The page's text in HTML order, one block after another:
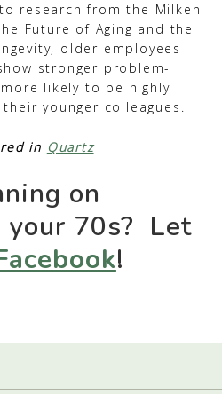
research from the Milken
Future of Aging and the
older employees
stronger problem-
likely to be highly
younger colleagues.
in Quartz
on
70s? Let
!